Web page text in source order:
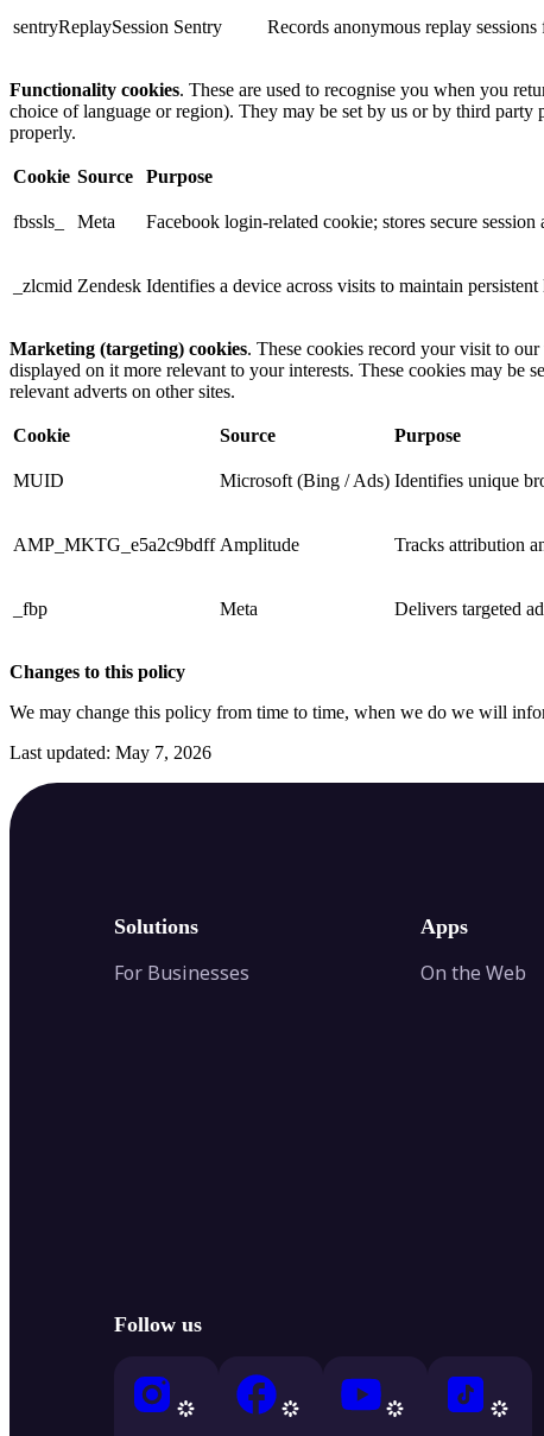
sentryReplaySession Sentry Records anonymous replay
Functionality cookies. These are used to recognise you when you
choice of language or region). They may be set by us or by third
properly.
Cookie Source Purpose
fbssls_ Meta Facebook login-related cookie; stores secure
_zlcmid Zendesk Identifies a device across visits to maintain
Marketing (targeting) cookies. These cookies record your visit to
displayed on it more relevant to your interests. These cookies may be
relevant adverts on other sites.
Cookie Source Purpose
MUID Microsoft (Bing / Ads) Identifies unique
AMP_MKTG_e5a2c9bdff Amplitude Tracks attribution
_fbp Meta Delivers targeted
Changes to this policy
We may change this policy from time to time, when we do we will
Last updated: May 7, 2026
Solutions
For Businesses
Apps
On the Web
Follow us